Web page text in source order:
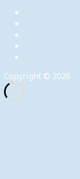
Copyright © 2026